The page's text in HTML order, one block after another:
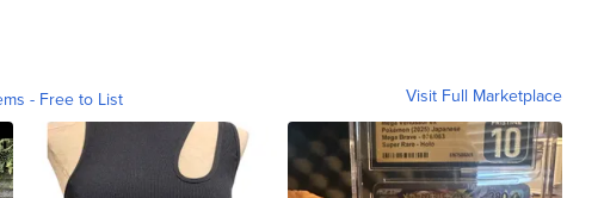
- Free to List Visit Full Marketplace